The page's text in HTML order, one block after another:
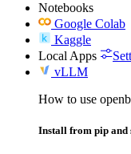
Notebooks
Google Colab
Kaggle
Local Apps
vLLM
How to use
Install from pip and